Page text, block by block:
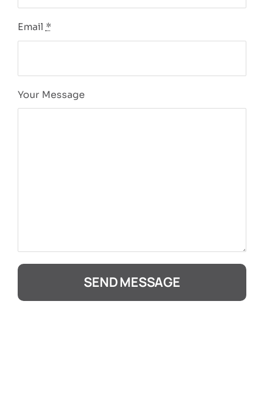
Email *
Your Message
SEND MESSAGE